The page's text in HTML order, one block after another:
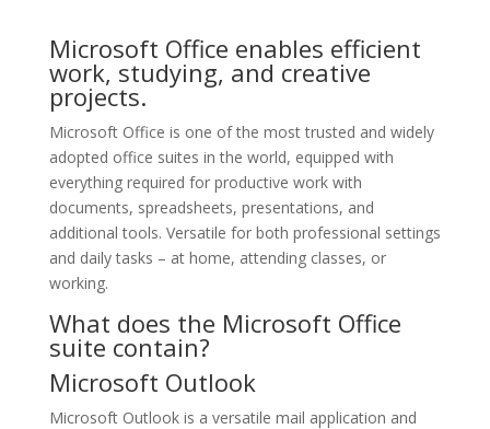
Microsoft Office enables efficient
work, studying, and creative
projects.
Microsoft Office is one of the most trusted and widely
adopted office suites in the world, equipped with
everything required for productive work with
documents, spreadsheets, presentations, and
additional tools. Versatile for both professional settings
and daily tasks – at home, attending classes, or
working.
What does the Microsoft Office
suite contain?
Microsoft Outlook
Microsoft Outlook is a versatile mail application and